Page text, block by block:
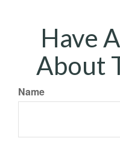
Have
About
Name